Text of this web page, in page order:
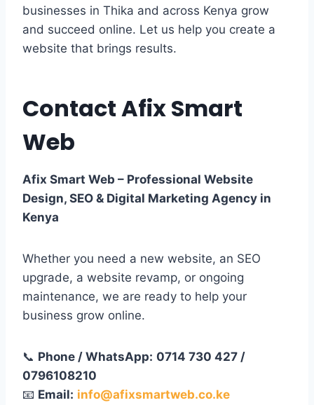
businesses in Thika and across Kenya grow
and succeed online. Let us help you create a
website that brings results.
Contact Afix Smart
Web
Afix Smart Web – Professional Website
Design, SEO & Digital Marketing Agency in
Kenya
Whether you need a new website, an SEO
upgrade, a website revamp, or ongoing
maintenance, we are ready to help your
business grow online.
📞 Phone / WhatsApp: 0714 730 427 /
0796108210
📧 Email: info@afixsmartweb.co.ke